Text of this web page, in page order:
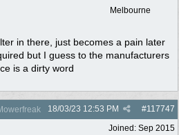
Melbourne
in there, just becomes a pain later
but I guess to the manufacturers
is a dirty word
#117747
18/03/23 12:53 PM
Joined: Sep 2015